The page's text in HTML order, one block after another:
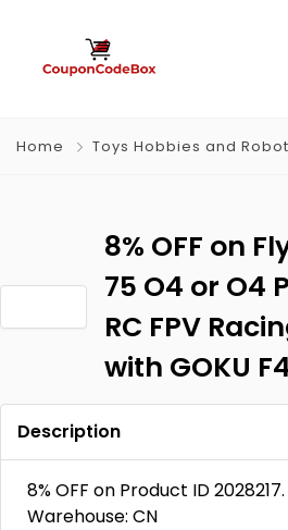
Home Toys Hobbies and Robot
8% OFF on
75 O4 or O4
RC FPV
with GOKU
Description
8% OFF on Product ID
Warehouse: CN